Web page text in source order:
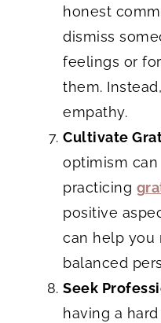
honest
dismiss
feelings or
them.
empathy.
Cultivate
optimism
practicing
positive
can help you
balanced
Seek
having a